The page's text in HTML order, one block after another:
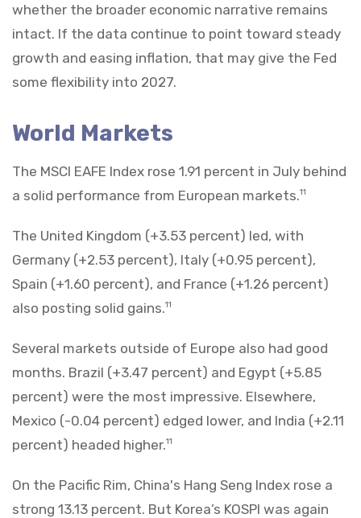
whether the broader economic narrative remains
intact. If the data continue to point toward steady
growth and easing inflation, that may give the Fed
some flexibility into 2027.
World Markets
The MSCI EAFE Index rose 1.91 percent in July behind
a solid performance from European markets.11
The United Kingdom (+3.53 percent) led, with
Germany (+2.53 percent), Italy (+0.95 percent),
Spain (+1.60 percent), and France (+1.26 percent)
also posting solid gains.11
Several markets outside of Europe also had good
months. Brazil (+3.47 percent) and Egypt (+5.85
percent) were the most impressive. Elsewhere,
Mexico (-0.04 percent) edged lower, and India (+2.11
percent) headed higher.11
On the Pacific Rim, China's Hang Seng Index rose a
strong 13.13 percent. But Korea’s KOSPI was again